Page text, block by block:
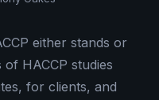
either stands or
HACCP studies
for clients, and